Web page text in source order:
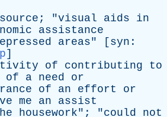
; "visual aids
in
assistance
areas" [ syn :
]
of contributing
to
of a need
or
of an effort
or
me an
assist
housework"; "could
not